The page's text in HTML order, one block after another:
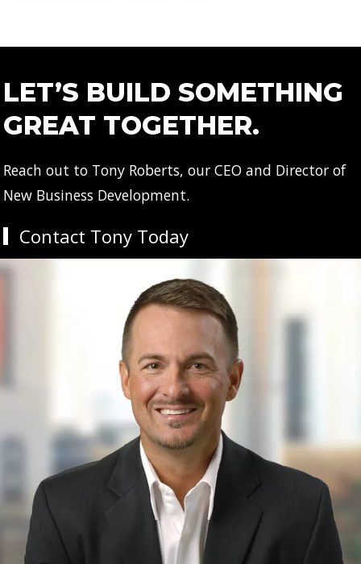
LET’S BUILD SOMETHING
GREAT TOGETHER.
Reach out to Tony Roberts, our CEO and Director of
New Business Development.
Contact Tony Today